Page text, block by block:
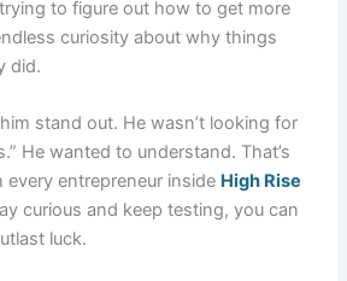
to figure out how to get more
curiosity about why things
did.
stand out. He wasn’t looking for
He wanted to understand. That’s
entrepreneur inside High Rise
curious and keep testing, you can
luck.